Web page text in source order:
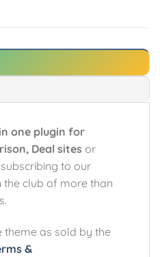
one plugin for
Deal sites or
to our
the club of more than
theme as sold by the
&